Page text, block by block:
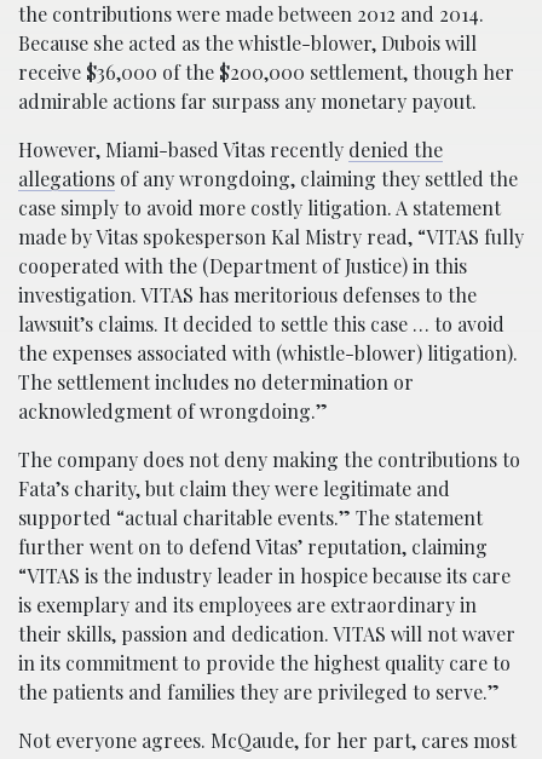
the contributions were made between 2012 and 2014.
Because she acted as the whistle-blower, Dubois will
receive $36,000 of the $200,000 settlement, though her
admirable actions far surpass any monetary payout.
However, Miami-based Vitas recently denied the
allegations of any wrongdoing, claiming they settled the
case simply to avoid more costly litigation. A statement
made by Vitas spokesperson Kal Mistry read, “VITAS fully
cooperated with the (Department of Justice) in this
investigation. VITAS has meritorious defenses to the
lawsuit’s claims. It decided to settle this case … to avoid
the expenses associated with (whistle-blower) litigation).
The settlement includes no determination or
acknowledgment of wrongdoing.”
The company does not deny making the contributions to
Fata’s charity, but claim they were legitimate and
supported “actual charitable events.” The statement
further went on to defend Vitas’ reputation, claiming
“VITAS is the industry leader in hospice because its care
is exemplary and its employees are extraordinary in
their skills, passion and dedication. VITAS will not waver
in its commitment to provide the highest quality care to
the patients and families they are privileged to serve.”
Not everyone agrees. McQaude, for her part, cares most